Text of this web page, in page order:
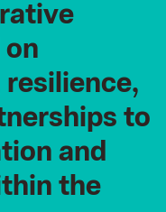
on
resilience,
to
and
the